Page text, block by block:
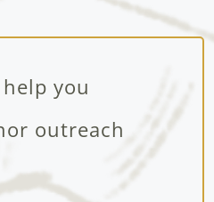
you
outreach